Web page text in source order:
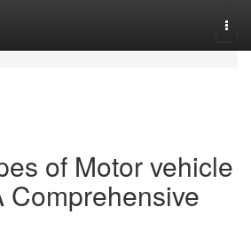
of Motor vehicle
Comprehensive